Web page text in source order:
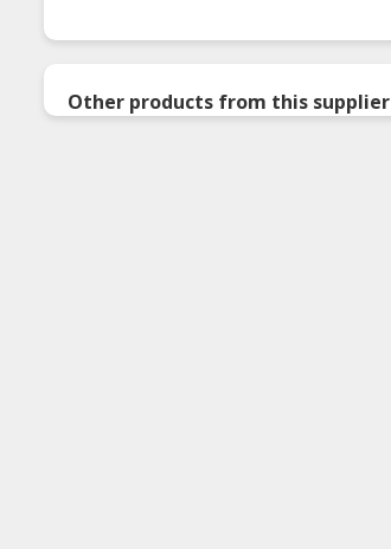
Other products from this supplier